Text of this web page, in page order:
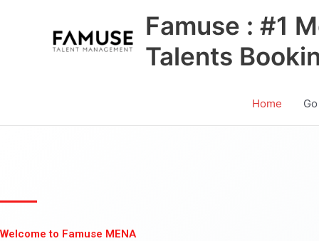
Famuse : #1
Talents
Home
Welcome to Famuse MENA